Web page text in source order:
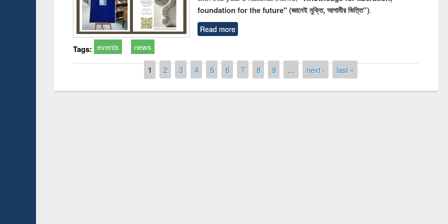
foundation for the future" (জ্ঞানেই মুক্তি, আগামীর ভিত্তি”).
Read more
Tags: events news
1 2 3 4 5 6 7 8 9 … next › last »